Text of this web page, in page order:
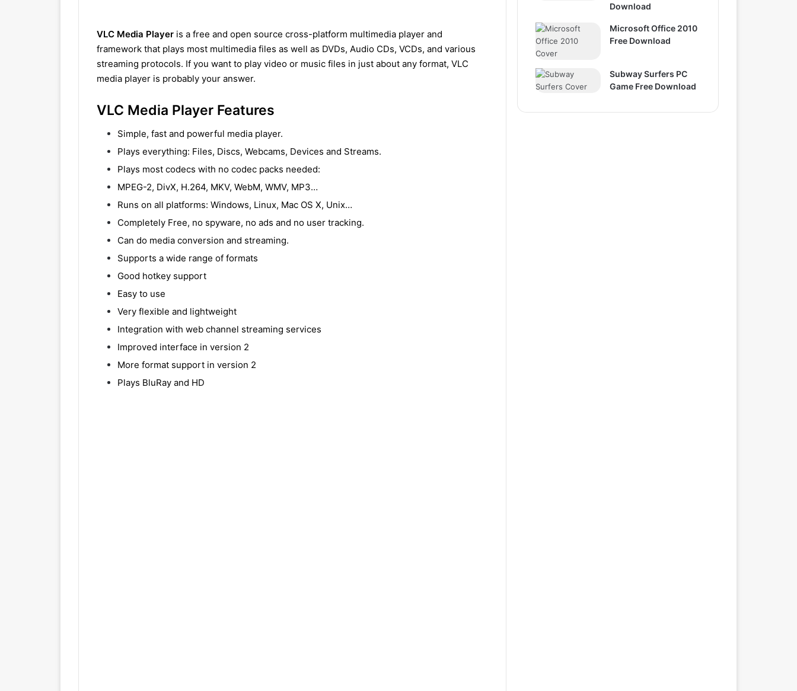
VLC Media Player is a free and open source cross-platform multimedia player and
framework that plays most multimedia files as well as DVDs, Audio CDs, VCDs, and various
streaming protocols. If you want to play video or music files in just about any format, VLC
media player is probably your answer.
VLC Media Player Features
Simple, fast and powerful media player.
Plays everything: Files, Discs, Webcams, Devices and Streams.
Plays most codecs with no codec packs needed:
MPEG-2, DivX, H.264, MKV, WebM, WMV, MP3…
Runs on all platforms: Windows, Linux, Mac OS X, Unix…
Completely Free, no spyware, no ads and no user tracking.
Can do media conversion and streaming.
Supports a wide range of formats
Good hotkey support
Easy to use
Very flexible and lightweight
Integration with web channel streaming services
Improved interface in version 2
More format support in version 2
Plays BluRay and HD
Download
Microsoft Office 2010
Free Download
Subway Surfers PC
Game Free Download